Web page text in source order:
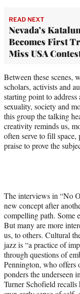
READ NEXT
Nevada’s
Becomes First
Miss USA
Between these scenes,
scholars, activists and
starting point to
sexuality, society and
this group the talking
creativity reminds us,
often serve to fill
praise to prove the
The interviews in “No
new concept after
compelling path. Some
But many are more
us, to others. Cultural
jazz is “a practice of
through questions of
Pennington, who offers
ponders the underseen
Turner Schofield